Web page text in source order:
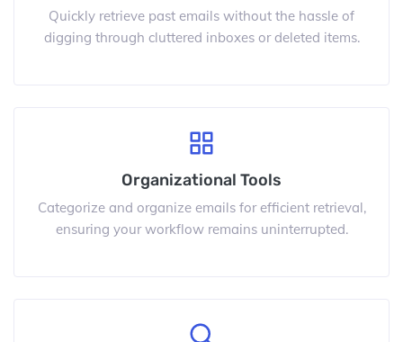
Quickly retrieve past emails without the hassle of
digging through cluttered inboxes or deleted items.
Organizational Tools
Categorize and organize emails for efficient retrieval,
ensuring your workflow remains uninterrupted.